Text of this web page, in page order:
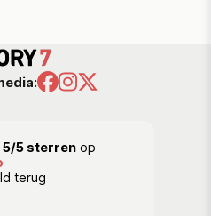
5/5 sterrenop
terug